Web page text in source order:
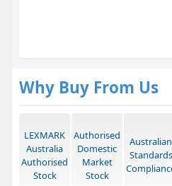
Why Buy From Us
LEXMARK
Australia
Authorised
Stock
Authorised
Domestic
Market
Stock
Australian
Standards